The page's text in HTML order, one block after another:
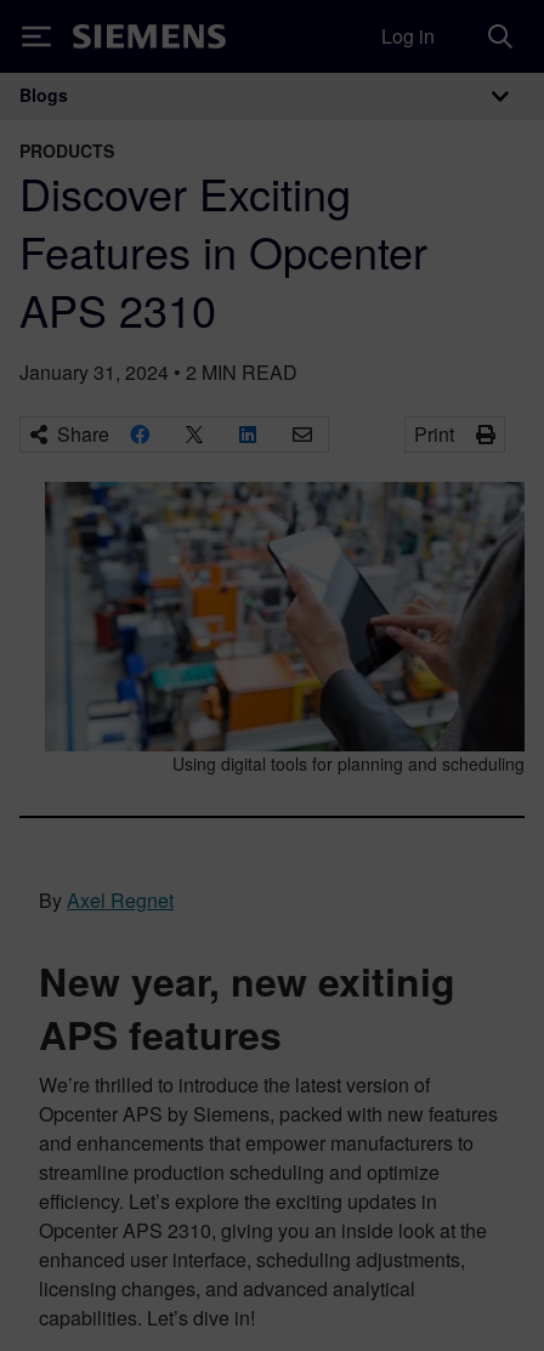
Siemens Log in
Main Navigation
Blogs
PRODUCTS
Discover Exciting
Features in Opcenter
APS 2310
January 31, 2024 • 2 MIN READ
Share Print
Using digital tools for planning and scheduling
ByAxel Regnet
New year, new exitinig
APS features
We’re thrilled to introduce the latest version of
Opcenter APS by Siemens, packed with new features
and enhancements that empower manufacturers to
streamline production scheduling and optimize
efficiency. Let’s explore the exciting updates in
Opcenter APS 2310, giving you an inside look at the
enhanced user interface, scheduling adjustments,
licensing changes, and advanced analytical
capabilities. Let’s dive in!